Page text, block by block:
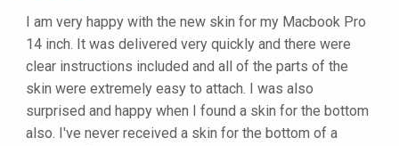
I am very happy with the new skin for my Macbook Pro
14 inch. It was delivered very quickly and there were
clear instructions included and all of the parts of the
skin were extremely easy to attach. I was also
surprised and happy when I found a skin for the bottom
also. I've never received a skin for the bottom of a